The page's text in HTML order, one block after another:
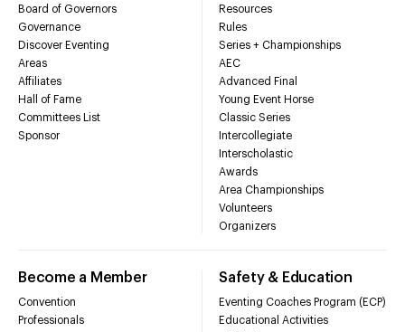
Board of Governors
Governance
Discover Eventing
Areas
Affiliates
Hall of Fame
Committees List
Sponsor
Resources
Rules
Series + Championships
AEC
Advanced Final
Young Event Horse
Classic Series
Intercollegiate
Interscholastic
Awards
Area Championships
Volunteers
Organizers
Become a Member
Convention
Professionals
Safety & Education
Eventing Coaches Program (ECP)
Educational Activities